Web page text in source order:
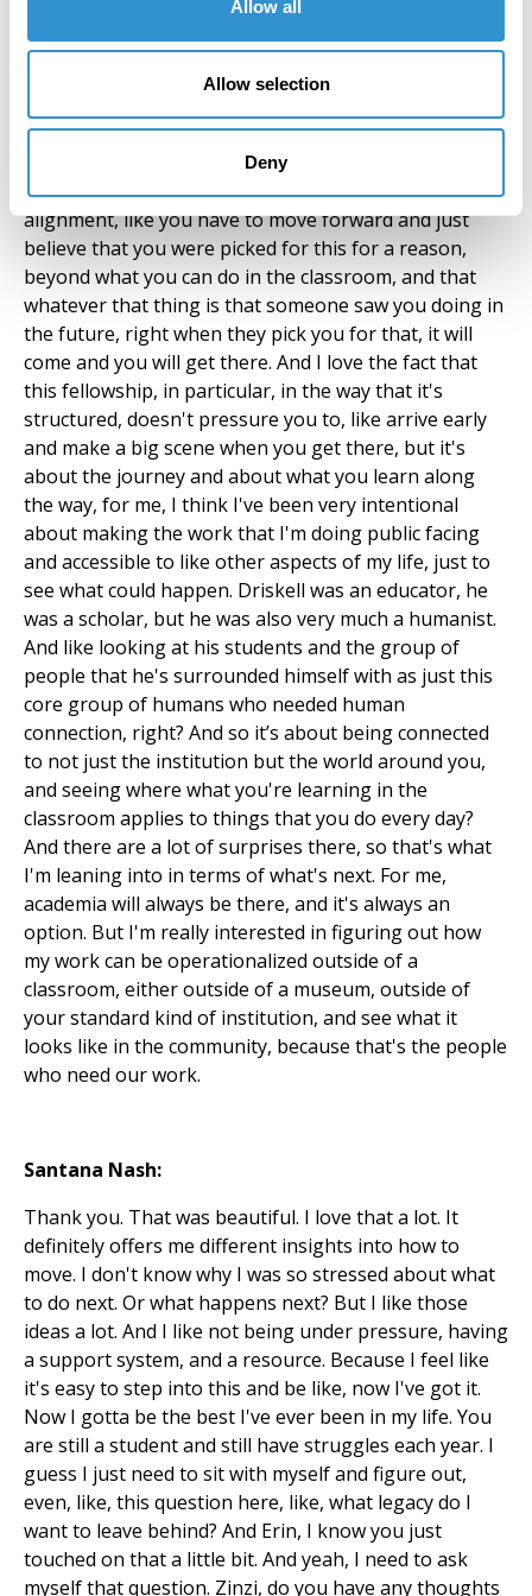
Allow all
Allow selection
Deny
support of the fellowship, because that's what it
should be; a resource and a support for you.
Yeah, I like what you were saying about the idea of
alignment, like you have to move forward and just
believe that you were picked for this for a reason,
beyond what you can do in the classroom, and that
whatever that thing is that someone saw you doing in
the future, right when they pick you for that, it will
come and you will get there. And I love the fact that
this fellowship, in particular, in the way that it's
structured, doesn't pressure you to, like arrive early
and make a big scene when you get there, but it's
about the journey and about what you learn along
the way, for me, I think I've been very intentional
about making the work that I'm doing public facing
and accessible to like other aspects of my life, just to
see what could happen. Driskell was an educator, he
was a scholar, but he was also very much a humanist.
And like looking at his students and the group of
people that he's surrounded himself with as just this
core group of humans who needed human
connection, right? And so it’s about being connected
to not just the institution but the world around you,
and seeing where what you're learning in the
classroom applies to things that you do every day?
And there are a lot of surprises there, so that's what
I'm leaning into in terms of what's next. For me,
academia will always be there, and it's always an
option. But I'm really interested in figuring out how
my work can be operationalized outside of a
classroom, either outside of a museum, outside of
your standard kind of institution, and see what it
looks like in the community, because that's the people
who need our work.
Santana Nash:
Thank you. That was beautiful. I love that a lot. It
definitely offers me different insights into how to
move. I don't know why I was so stressed about what
to do next. Or what happens next? But I like those
ideas a lot. And I like not being under pressure, having
a support system, and a resource. Because I feel like
it's easy to step into this and be like, now I've got it.
Now I gotta be the best I've ever been in my life. You
are still a student and still have struggles each year. I
guess I just need to sit with myself and figure out,
even, like, this question here, like, what legacy do I
want to leave behind? And Erin, I know you just
touched on that a little bit. And yeah, I need to ask
myself that question. Zinzi, do you have any thoughts